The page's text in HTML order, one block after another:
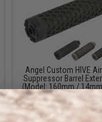
Angel Custom HIVE
Suppressor Barrel
(Model: 160mm /
/ Black)
$25.00 - $64.99